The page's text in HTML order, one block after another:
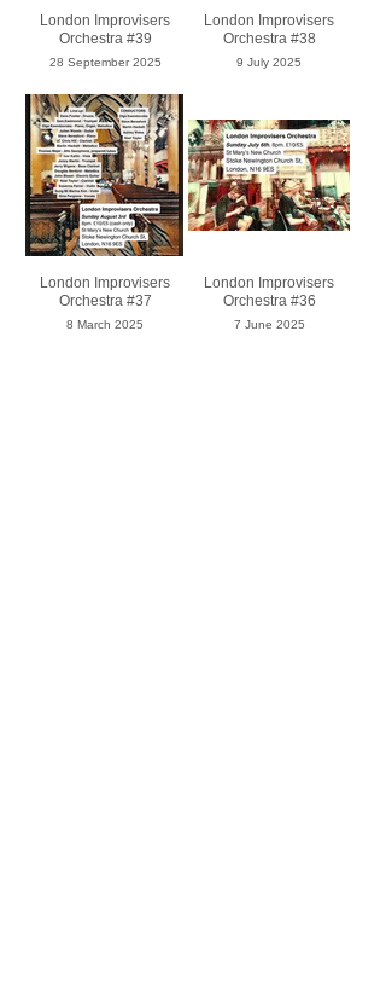
London Improvisers
Orchestra #39
28 September 2025
London Improvisers
Orchestra #38
9 July 2025
London Improvisers
Orchestra #37
8 March 2025
London Improvisers
Orchestra #36
7 June 2025